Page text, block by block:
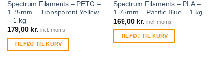
Spectrum Filaments – PETG –
1.75mm – Transparent Yellow
– 1 kg
179,00 kr. incl. moms
TILFØJ TIL KURV
Spectrum Filaments – PLA –
1.75mm – Pacific Blue – 1 kg
169,00 kr. incl. moms
TILFØJ TIL KURV